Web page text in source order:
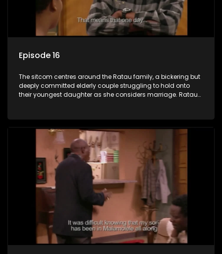
Episode 16
The sitcom centres around the Ratau family, a bickering but
deeply committed elderly couple struggling to hold onto
their youngest daughter as she considers marriage. Ratau
between the two of them.